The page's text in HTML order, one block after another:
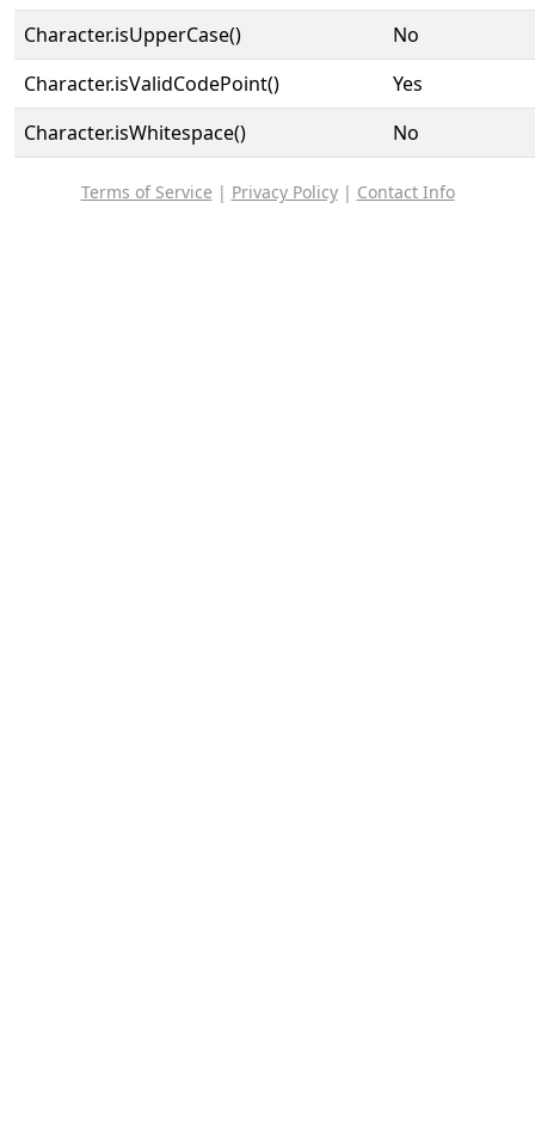
Character.isUpperCase()
No
Character.isValidCodePoint()
Yes
Character.isWhitespace()
No
Terms of Service | Privacy Policy| Contact Info